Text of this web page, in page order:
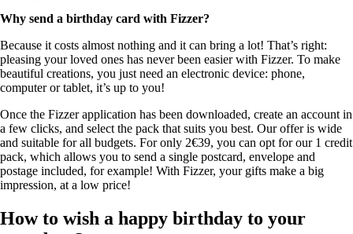
Why send a birthday card with Fizzer?
Because it costs almost nothing and it can bring a lot! That’s right:
pleasing your loved ones has never been easier with Fizzer. To make
beautiful creations, you just need an electronic device: phone,
computer or tablet, it’s up to you!
Once the Fizzer application has been downloaded, create an account in
a few clicks, and select the pack that suits you best. Our offer is wide
and suitable for all budgets. For only 2€39, you can opt for our 1 credit
pack, which allows you to send a single postcard, envelope and
postage included, for example! With Fizzer, your gifts make a big
impression, at a low price!
How to wish a happy birthday to your